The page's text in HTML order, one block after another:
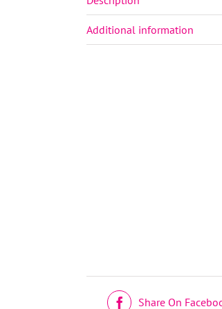
Additional information
Share On